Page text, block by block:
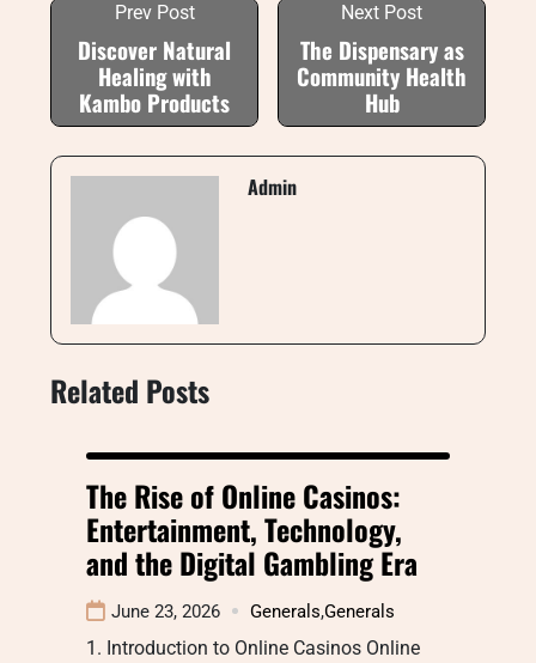
Prev Post
Discover Natural
Healing with
Kambo Products
Next Post
The Dispensary as
Community Health
Hub
Admin
Related Posts
The Rise of Online Casinos:
Entertainment, Technology,
and the Digital Gambling Era
June 23, 2026 Generals,Generals
1. Introduction to Online Casinos Online